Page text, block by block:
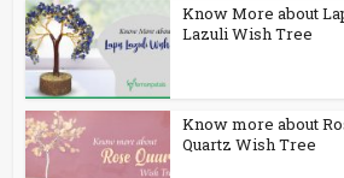
Know More about
Lazuli Wish Tree
Know more about
Quartz Wish Tree